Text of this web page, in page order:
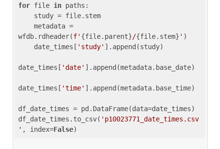
for file in paths:
wfdb.rdheader(f' {file.parent}/{file.stem} ' )
    date_times[
'study' ].append(study)
date_times[ 'date' ].append(metadata.base_date)
date_times[ 'time' ].append(metadata.base_time)
df_date_times = pd.DataFrame(data=date_times)
df_date_times.to_csv( 'p10023771_date_times.csv
' , index=False